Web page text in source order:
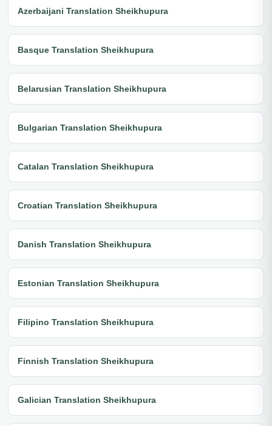
Azerbaijani Translation Sheikhupura
Basque Translation Sheikhupura
Belarusian Translation Sheikhupura
Bulgarian Translation Sheikhupura
Catalan Translation Sheikhupura
Croatian Translation Sheikhupura
Danish Translation Sheikhupura
Estonian Translation Sheikhupura
Filipino Translation Sheikhupura
Finnish Translation Sheikhupura
Galician Translation Sheikhupura